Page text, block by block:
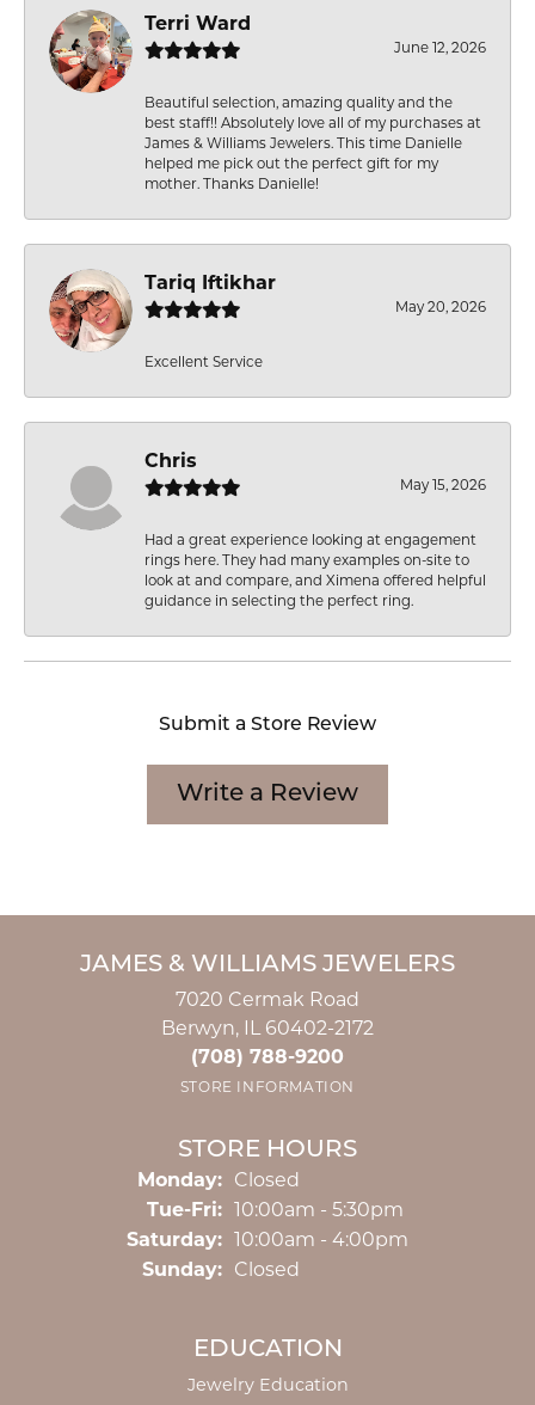
Terri Ward
June 12, 2026
Beautiful selection, amazing quality and the
best staff!! Absolutely love all of my purchases at
James & Williams Jewelers. This time Danielle
helped me pick out the perfect gift for my
mother. Thanks Danielle!
Tariq Iftikhar
May 20, 2026
Excellent Service
Chris
May 15, 2026
Had a great experience looking at engagement
rings here. They had many examples on-site to
look at and compare, and Ximena offered helpful
guidance in selecting the perfect ring.
Submit a Store Review
Write a Review
JAMES & WILLIAMS JEWELERS
7020 Cermak Road
Berwyn, IL 60402-2172
(708) 788-9200
STORE INFORMATION
STORE HOURS
Monday: Closed
Tue-Fri:Tuesday - Friday:
10:00am - 5:30pm
Saturday: 10:00am - 4:00pm
Sunday: Closed
EDUCATION
Jewelry Education